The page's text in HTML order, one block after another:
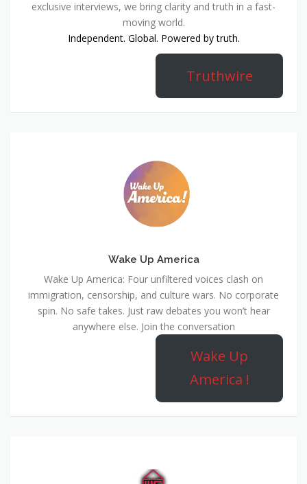
exclusive interviews, we bring clarity and truth in a fast-
moving world.
Independent. Global. Powered by truth.
Truthwire
Wake Up America
Wake Up America: Four unfiltered voices clash on
immigration, censorship, and culture wars. No corporate
spin. No safe takes. Just raw debates you won’t hear
anywhere else. Join the conversation
Wake Up
America !